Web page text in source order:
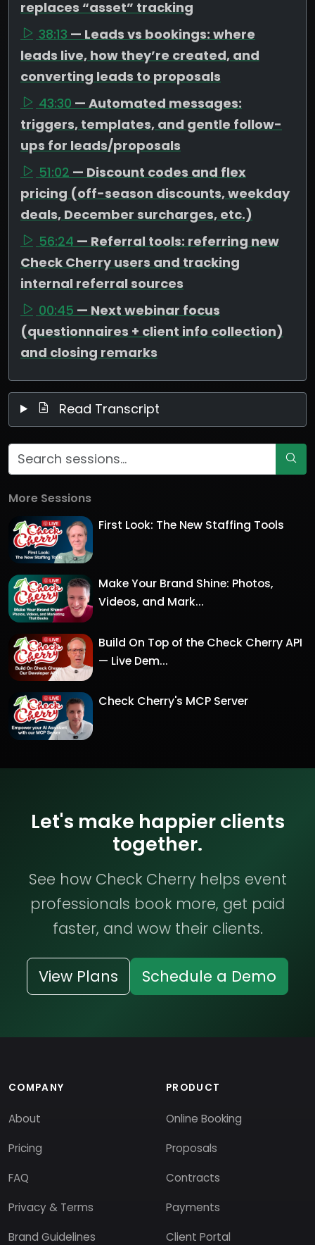
replaces “asset” tracking
38:13 — Leads vs bookings: where
leads live, how they’re created, and
converting leads to proposals
43:30 — Automated messages:
triggers, templates, and gentle follow-
ups for leads/proposals
51:02 — Discount codes and flex
pricing (off-season discounts, weekday
deals, December surcharges, etc.)
56:24 — Referral tools: referring new
Check Cherry users and tracking
internal referral sources
00:45 — Next webinar focus
(questionnaires + client info collection)
and closing remarks
Read Transcript
More Sessions
First Look: The New Staffing Tools
Make Your Brand Shine: Photos,
Videos, and Mark...
Build On Top of the Check Cherry API
— Live Dem...
Check Cherry's MCP Server
Let's make happier clients
together.
See how Check Cherry helps event
professionals book more, get paid
faster, and wow their clients.
View Plans Schedule a Demo
COMPANY
About
Pricing
FAQ
Privacy & Terms
Brand Guidelines
PRODUCT
Online Booking
Proposals
Contracts
Payments
Client Portal